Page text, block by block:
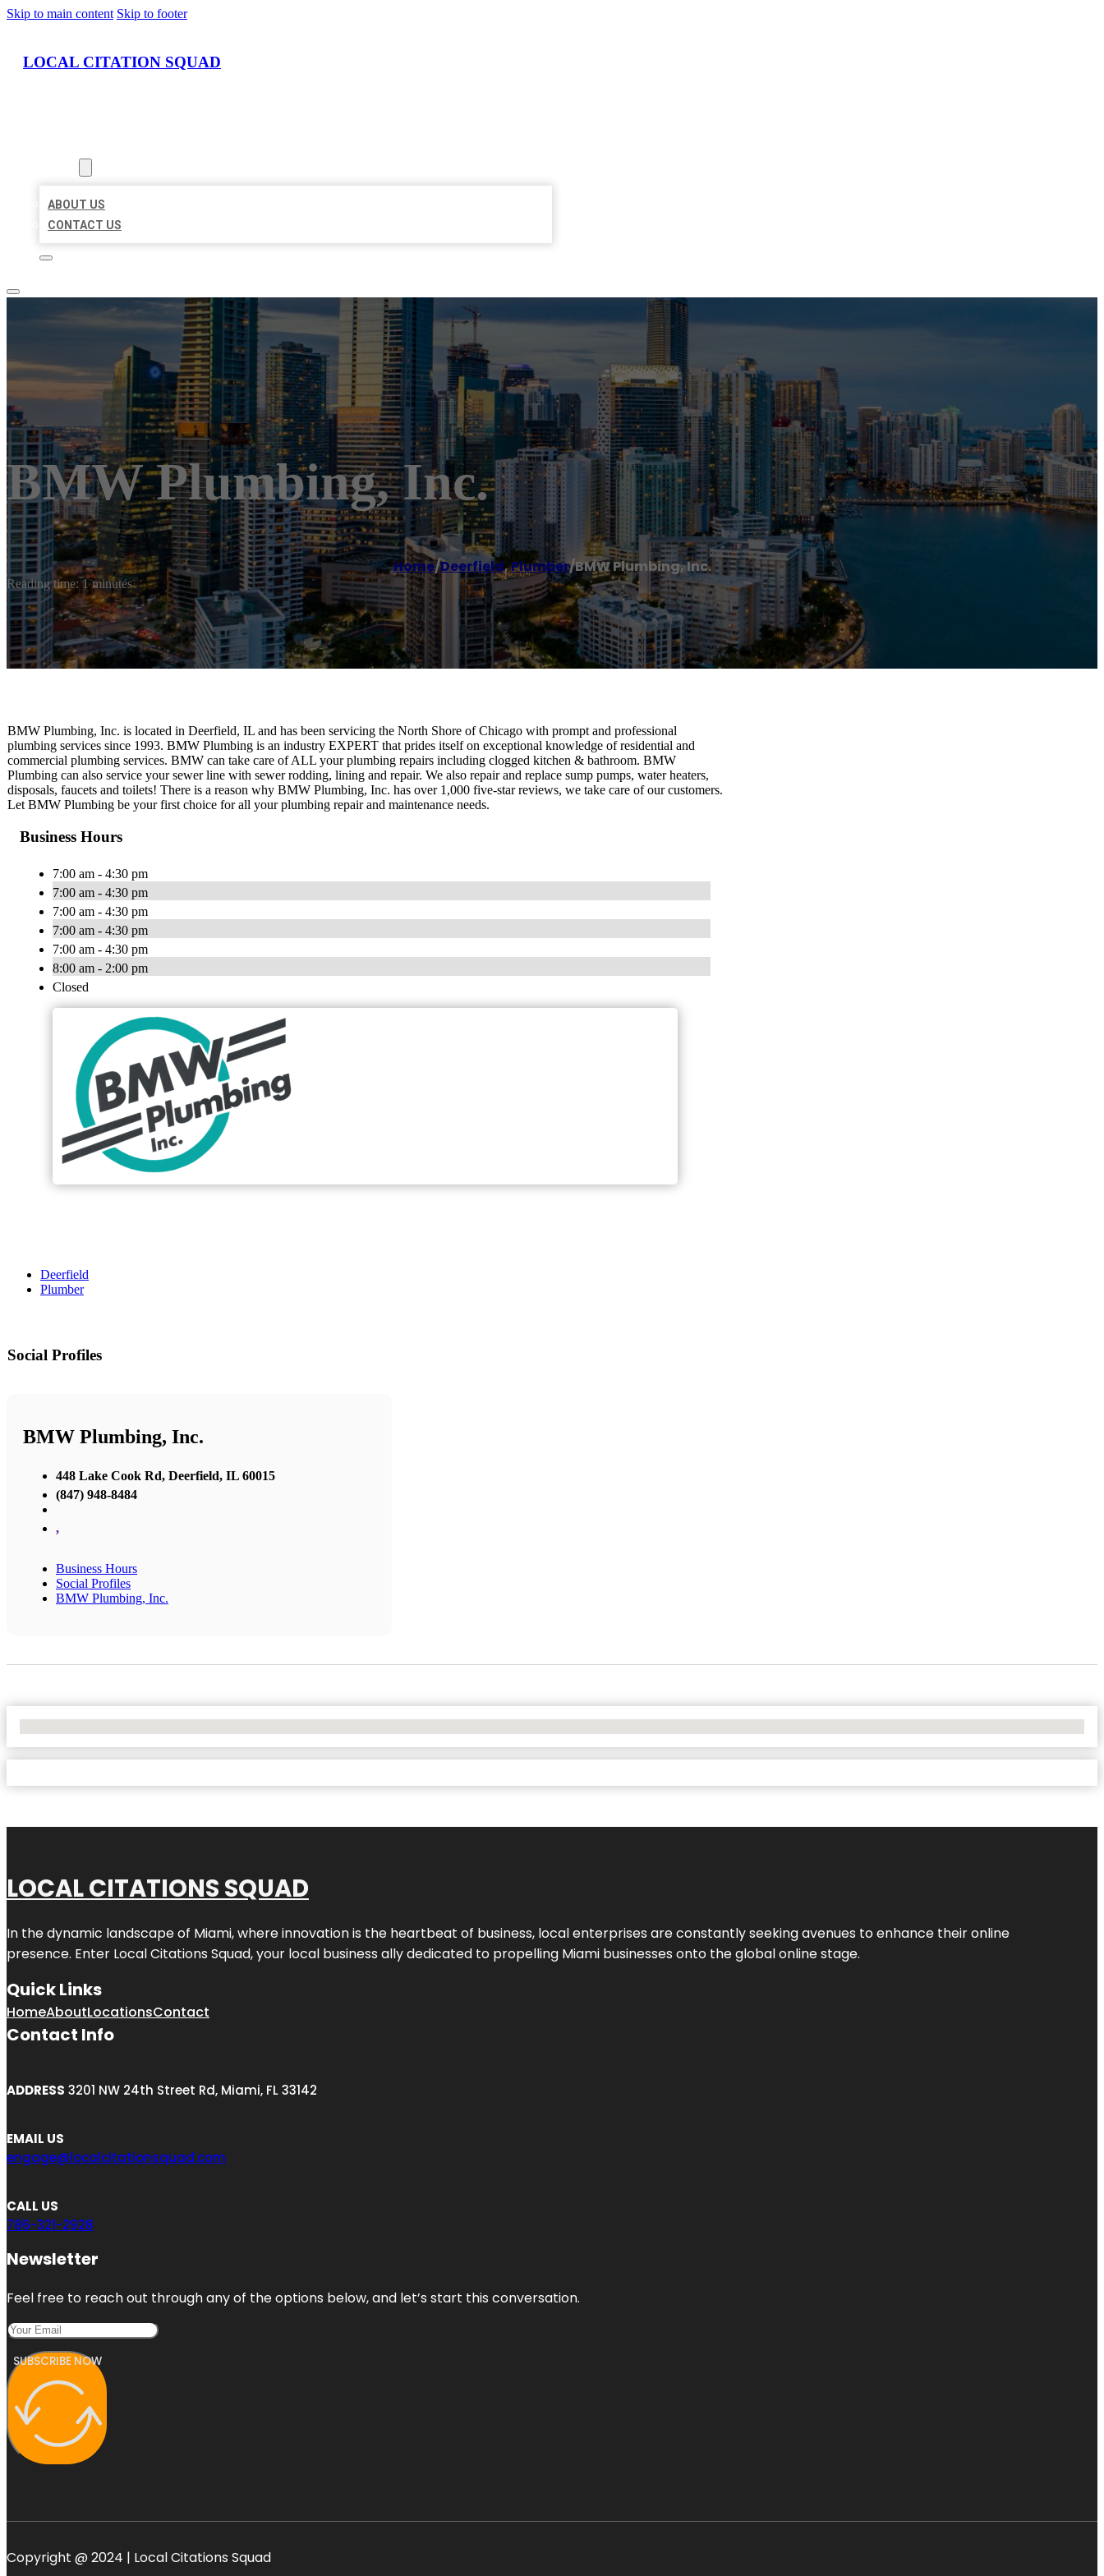
Skip to main content Skip to footer
LOCAL CITATION SQUAD
ABOUT US
CONTACT US
BMW Plumbing, Inc.
Home/Deerfield,Plumber/BMW Plumbing, Inc.
Reading time: 1 minutes
BMW Plumbing, Inc. is located in Deerfield, IL and has been servicing the North Shore of Chicago with prompt and professional
plumbing services since 1993. BMW Plumbing is an industry EXPERT that prides itself on exceptional knowledge of residential and
commercial plumbing services. BMW can take care of ALL your plumbing repairs including clogged kitchen & bathroom. BMW
Plumbing can also service your sewer line with sewer rodding, lining and repair. We also repair and replace sump pumps, water heaters,
disposals, faucets and toilets! There is a reason why BMW Plumbing, Inc. has over 1,000 five-star reviews, we take care of our customers.
Let BMW Plumbing be your first choice for all your plumbing repair and maintenance needs.
Business Hours
7:00 am - 4:30 pm
7:00 am - 4:30 pm
7:00 am - 4:30 pm
7:00 am - 4:30 pm
7:00 am - 4:30 pm
8:00 am - 2:00 pm
Closed
Deerfield
Plumber
Social Profiles
BMW Plumbing, Inc.
448 Lake Cook Rd, Deerfield, IL 60015
(847) 948-8484
,
Business Hours
Social Profiles
BMW Plumbing, Inc.
LOCAL CITATIONS SQUAD
In the dynamic landscape of Miami, where innovation is the heartbeat of business, local enterprises are constantly seeking avenues to enhance their online
presence. Enter Local Citations Squad, your local business ally dedicated to propelling Miami businesses onto the global online stage.
Quick Links
HomeAboutLocationsContact
Contact Info
ADDRESS 3201 NW 24th Street Rd, Miami, FL 33142
EMAIL US
engage@localcitationsquad.com
CALL US
786-321-2928
Newsletter
Feel free to reach out through any of the options below, and let’s start this conversation.
SUBSCRIBE NOW
Copyright @ 2024 | Local Citations Squad